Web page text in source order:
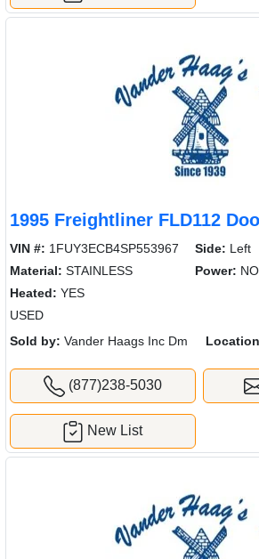
1995 Freightliner FLD112
VIN #: 1FUY3ECB4SP553967 Side: Left
Material: STAINLESS Power: NO
Heated: YES
USED
Sold by: Vander Haags Inc Dm
(877)238-5030
New List